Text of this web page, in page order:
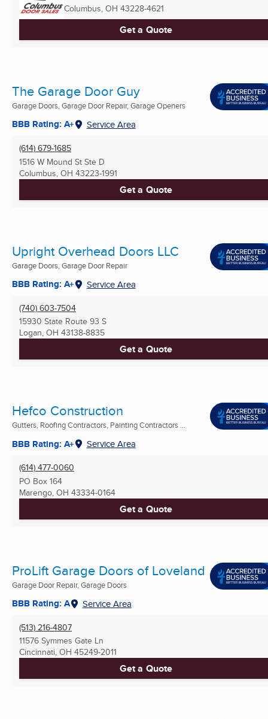
Columbus, OH 43228-4621
Get a Quote
The Garage Door Guy
Garage Doors, Garage Door Repair, Garage Openers
BBB Rating: A+ Service Area
(614) 679-1685
1516 W Mound St Ste D
Columbus, OH 43223-1991
Get a Quote
Upright Overhead Doors LLC
Garage Doors, Garage Door Repair
BBB Rating: A+ Service Area
(740) 603-7504
15930 State Route 93 S
Logan, OH 43138-8835
Get a Quote
Hefco Construction
Gutters, Roofing Contractors, Painting Contractors ...
BBB Rating: A+ Service Area
(614) 477-0060
PO Box 164
Marengo, OH 43334-0164
Get a Quote
ProLift Garage Doors of Loveland
Garage Door Repair, Garage Doors
BBB Rating: A Service Area
(513) 216-4807
11576 Symmes Gate Ln
Cincinnati, OH 45249-2011
Get a Quote